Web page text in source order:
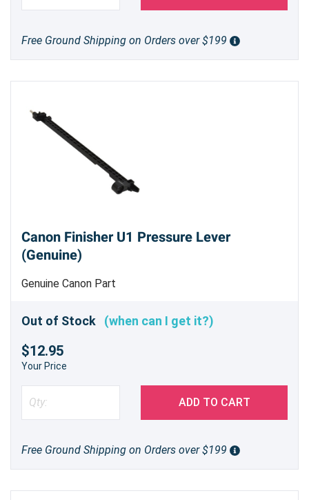
Free Ground Shipping on Orders over $199
Canon Finisher U1 Pressure Lever
(Genuine)
Genuine Canon Part
Out of Stock (when can I get it?)
$12.95
Your Price
ADD TO CART
Free Ground Shipping on Orders over $199